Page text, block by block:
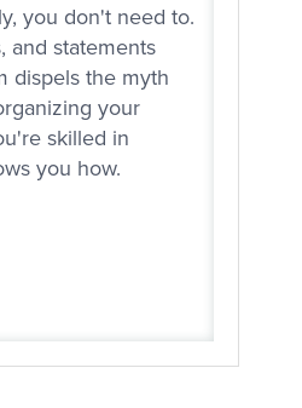
you don't need to.
and statements
dispels the myth
your
skilled in
you how.